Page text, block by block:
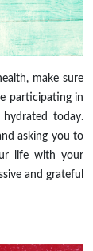
make sure
participating in
today.
asking you to
life with your
and grateful